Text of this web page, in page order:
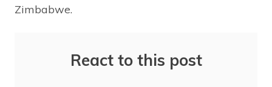
Zimbabwe.
React to this post